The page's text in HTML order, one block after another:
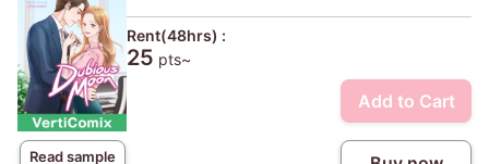
Read sample
Rent(48hrs) :
25 pts~
Add to Cart